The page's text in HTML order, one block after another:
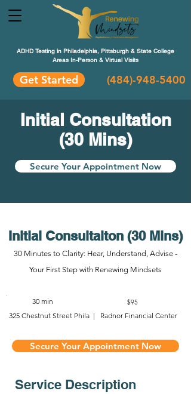
ADHD Testing in Philadelphia, Pittsburgh & State College
Areas In-Person & Virtual Visits
Get Started (484)-948-5400
Initial Consultation
(30 Mins)
Secure Your Appointment Now
Initial Consultaiton (30 Mins)
30 Minutes to Clarity: Hear, Understand, Advise -
Your First Step with Renewing Mindsets
30 min $95
325 Chestnut Street Phila | Radnor Financial Center
Secure Your Appointment Now
Service Description